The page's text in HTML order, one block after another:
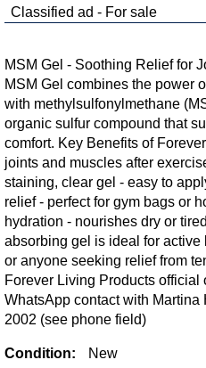
Classified ad - For sale
MSM Gel - Soothing Relief for
MSM Gel combines the power
with methylsulfonylmethane
organic sulfur compound that
comfort. Key Benefits of
joints and muscles after
staining, clear gel - easy to
relief - perfect for gym bags or
hydration - nourishes dry or
absorbing gel is ideal for active
or anyone seeking relief from
Forever Living Products
WhatsApp contact with
2002 (see phone field)
Condition: New